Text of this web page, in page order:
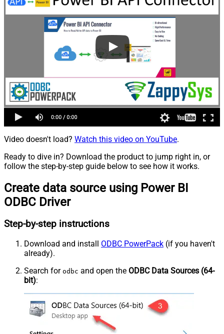
Video doesn't load? Watch this video on YouTube.
Ready to dive in? Download the product to jump right in, or
follow the step-by-step guide below to see how it works.
Create data source using Power BI
ODBC Driver
Step-by-step instructions
Download and install ODBC PowerPack (if you haven't
already).
Search for odbc and open the ODBC Data Sources (64-
bit):